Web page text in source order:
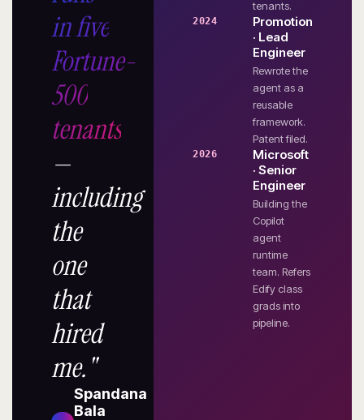
in five
Fortune-
500
tenants
—
including
the
one
that
hired
me."
Spandana
Bala
tenants.
2024
Promotion
· Lead
Engineer
Rewrote the
agent as a
reusable
framework.
Patent filed.
2026
Microsoft
· Senior
Engineer
Building the
Copilot
agent
runtime
team. Refers
Edify class
grads into
pipeline.